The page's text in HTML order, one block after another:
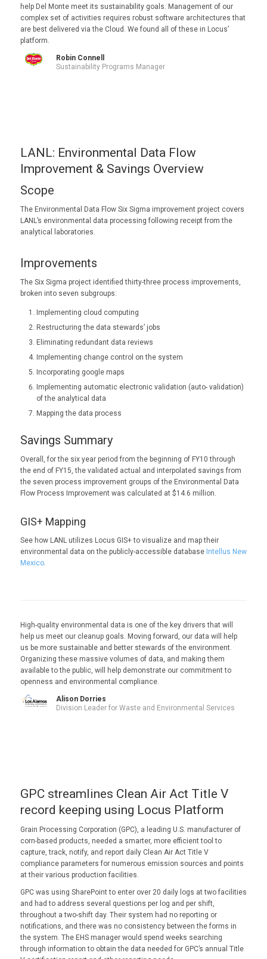
help Del Monte meet its sustainability goals. Management of our
complex set of activities requires robust software architectures that
are best delivered via the Cloud. We found all of these in Locus’
platform.
Robin Connell
Sustainability Programs Manager
LANL: Environmental Data Flow
Improvement & Savings Overview
Scope
The Environmental Data Flow Six Sigma improvement project covers
LANL’s environmental data processing following receipt from the
analytical laboratories.
Improvements
The Six Sigma project identified thirty-three process improvements,
broken into seven subgroups:
Implementing cloud computing
Restructuring the data stewards’ jobs
Eliminating redundant data reviews
Implementing change control on the system
Incorporating google maps
Implementing automatic electronic validation (auto- validation)
of the analytical data
Mapping the data process
Savings Summary
Overall, for the six year period from the beginning of FY10 through
the end of FY15, the validated actual and interpolated savings from
the seven process improvement groups of the Environmental Data
Flow Process Improvement was calculated at $14.6 million.
GIS+ Mapping
See how LANL utilizes Locus GIS+ to visualize and map their
environmental data on the publicly-accessible database Intellus New
Mexico.
High-quality environmental data is one of the key drivers that will
help us meet our cleanup goals. Moving forward, our data will help
us be more sustainable and better stewards of the environment.
Organizing these massive volumes of data, and making them
available to the public, will help demonstrate our commitment to
openness and environmental compliance.
Alison Dorries
Division Leader for Waste and Environmental Services
GPC streamlines Clean Air Act Title V
record keeping using Locus Platform
Grain Processing Corporation (GPC), a leading U.S. manufacturer of
corn-based products, needed a smarter, more efficient tool to
capture, track, notify, and report daily Clean Air Act Title V
compliance parameters for numerous emission sources and points
at their various production facilities.
GPC was using SharePoint to enter over 20 daily logs at two facilities
and had to address several questions per log and per shift,
throughout a two-shift day. Their system had no reporting or
notifications, and there was no consistency between the forms in
the system. The EHS manager would spend weeks searching
through information to obtain the data needed for GPC’s annual Title